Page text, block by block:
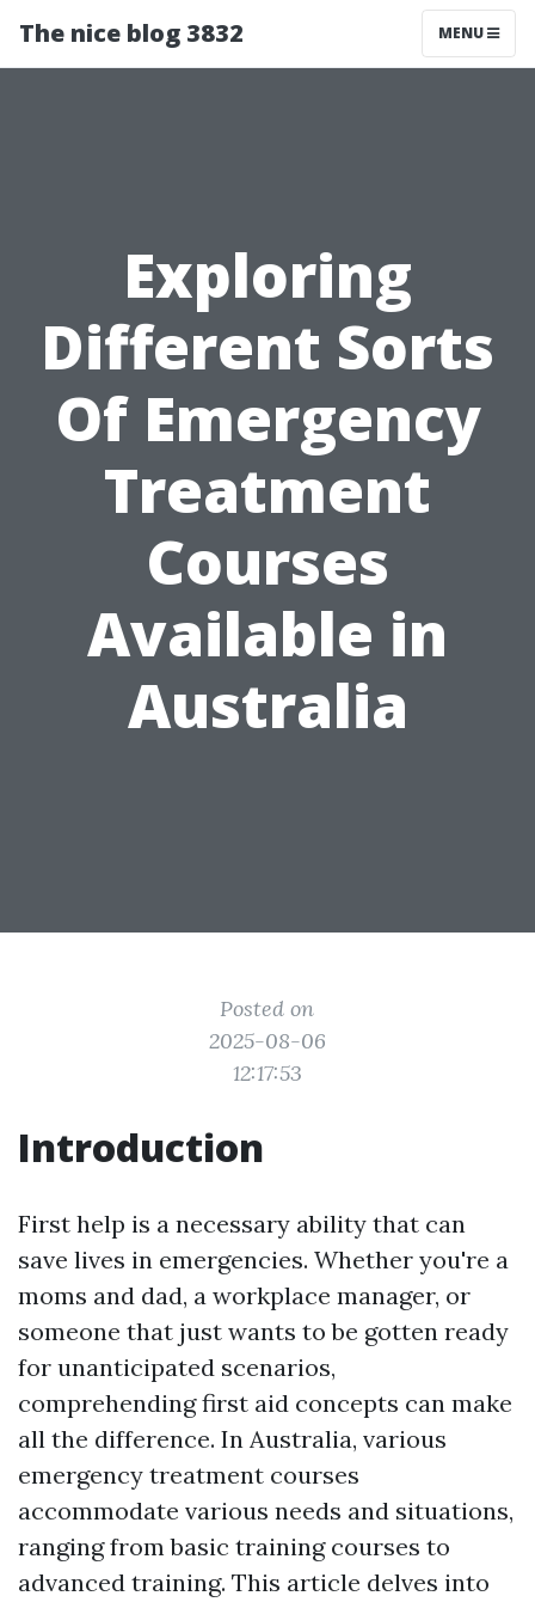
The nice blog 3832 MENU
Exploring
Different Sorts
Of Emergency
Treatment
Courses
Available in
Australia
Posted on
2025-08-06
12:17:53
Introduction
First help is a necessary ability that can
save lives in emergencies. Whether you're a
moms and dad, a workplace manager, or
someone that just wants to be gotten ready
for unanticipated scenarios,
comprehending first aid concepts can make
all the difference. In Australia, various
emergency treatment courses
accommodate various needs and situations,
ranging from basic training courses to
advanced training. This article delves into